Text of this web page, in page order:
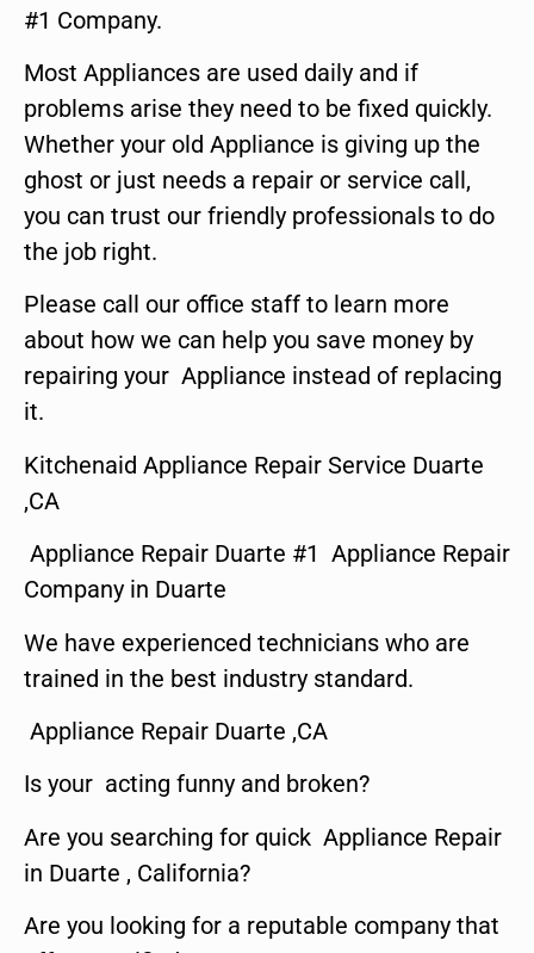
#1 Company.
Most Appliances are used daily and if
problems arise they need to be fixed quickly.
Whether your old Appliance is giving up the
ghost or just needs a repair or service call,
you can trust our friendly professionals to do
the job right.
Please call our office staff to learn more
about how we can help you save money by
repairing your Appliance instead of replacing
it.
Kitchenaid Appliance Repair Service Duarte
,CA
Appliance Repair Duarte #1 Appliance Repair
Company in Duarte
We have experienced technicians who are
trained in the best industry standard.
Appliance Repair Duarte ,CA
Is your acting funny and broken?
Are you searching for quick Appliance Repair
in Duarte , California?
Are you looking for a reputable company that